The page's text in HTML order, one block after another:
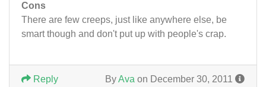
Cons
There are few creeps, just like anywhere else, be
smart though and don't put up with people's crap.
ByAva on December 30, 2011
Reply